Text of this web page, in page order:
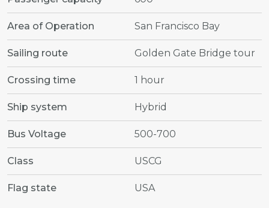
Area of Operation San Francisco Bay
Sailing route Golden Gate Bridge tour
Crossing time 1 hour
Ship system Hybrid
Bus Voltage 500-700
Class USCG
Flag state USA